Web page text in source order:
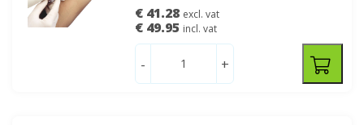
€ 41.28 excl. vat
€ 49.95 incl. vat
- +